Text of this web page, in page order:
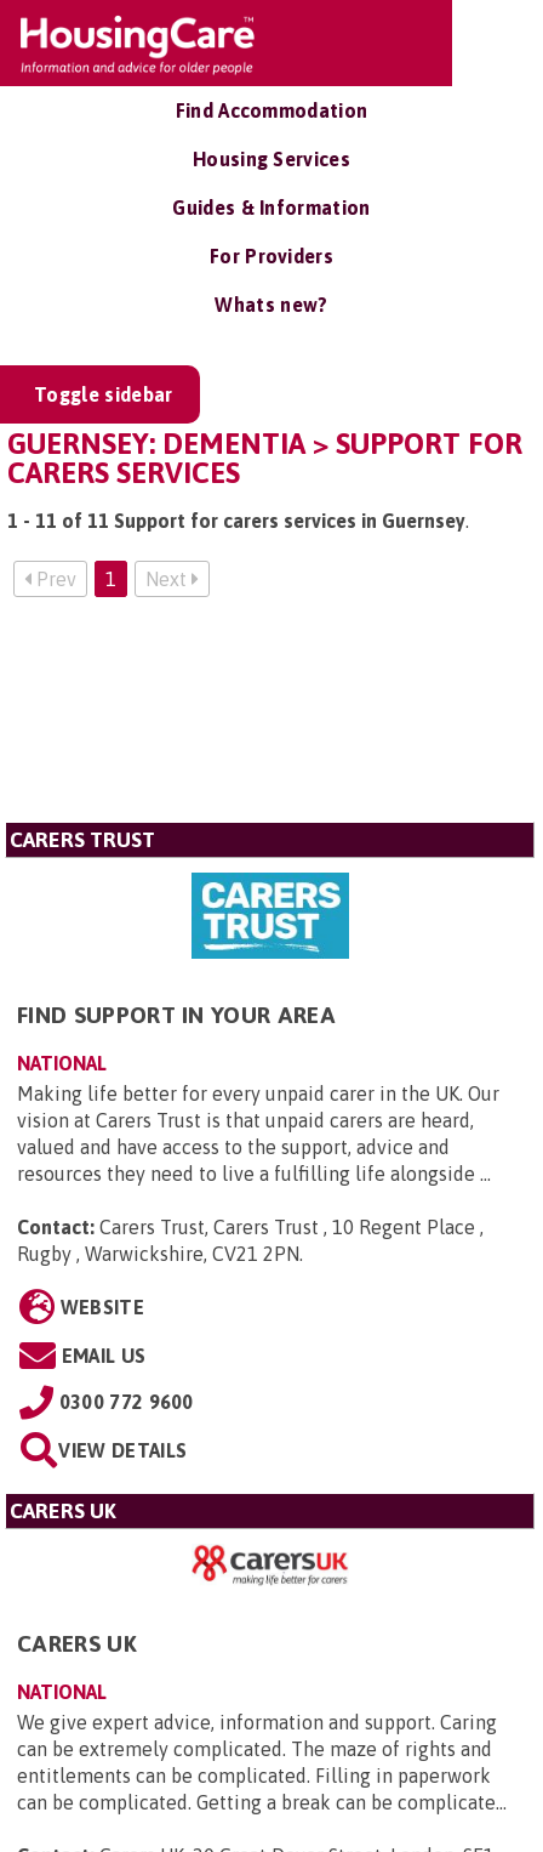
Find Accommodation
Housing Services
Guides & Information
For Providers
Whats new?
Toggle sidebar
GUERNSEY: DEMENTIA > SUPPORT FOR
CARERS SERVICES
1 - 11 of 11 Support for carers services in Guernsey.
Prev 1 Next
CARERS TRUST
FIND SUPPORT IN YOUR AREA
NATIONAL
Making life better for every unpaid carer in the UK. Our
vision at Carers Trust is that unpaid carers are heard,
valued and have access to the support, advice and
resources they need to live a fulfilling life alongside ...
Contact: Carers Trust, Carers Trust , 10 Regent Place ,
Rugby , Warwickshire, CV21 2PN.
WEBSITE
EMAIL US
0300 772 9600
VIEW DETAILS
CARERS UK
CARERS UK
NATIONAL
We give expert advice, information and support. Caring
can be extremely complicated. The maze of rights and
entitlements can be complicated. Filling in paperwork
can be complicated. Getting a break can be complicate...